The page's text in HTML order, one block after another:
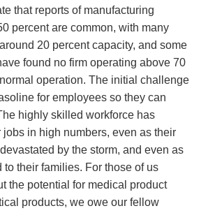
that reports of manufacturing
percent are common, with many
20 percent capacity, and some
found no firm operating above 70
operation. The initial challenge
for employees so they can
highly skilled workforce has
jobs in high numbers, even as their
by the storm, and even as
to their families. For those of us
the potential for medical product
products, we owe our fellow